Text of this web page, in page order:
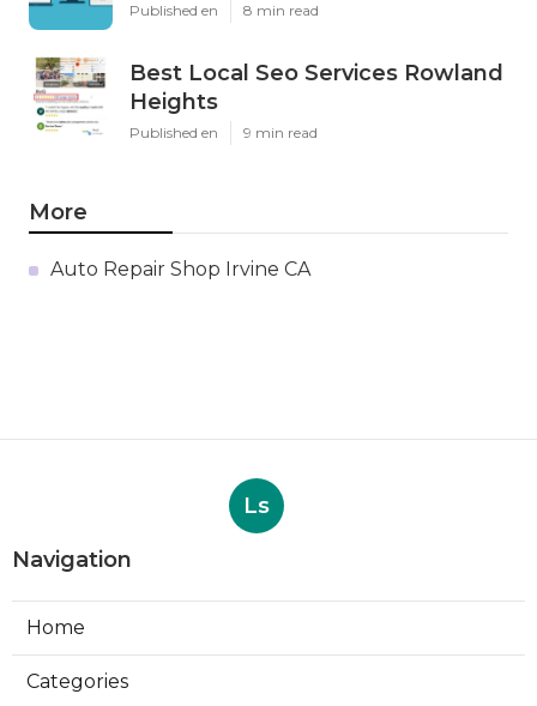
Published en 8 min read
Best Local Seo Services Rowland
Heights
Published en 9 min read
More
Auto Repair Shop Irvine CA
Ls
Navigation
Home
Categories